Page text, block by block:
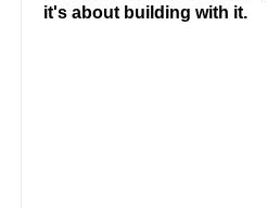
it's about building with it.